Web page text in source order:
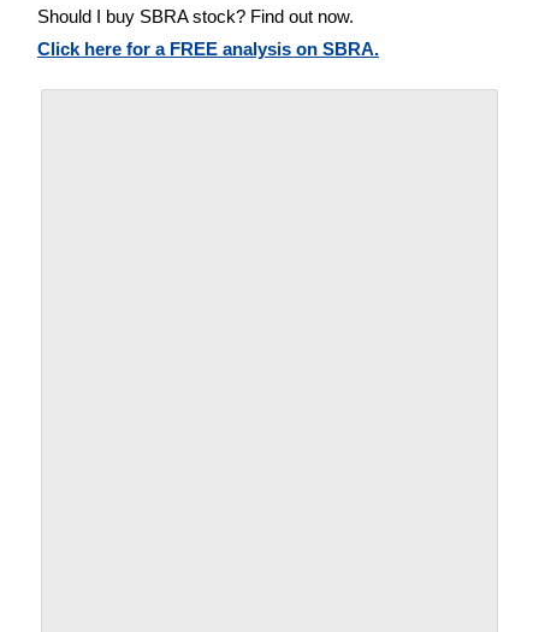
Should I buy SBRA stock? Find out now.
Click here for a FREE analysis on SBRA.